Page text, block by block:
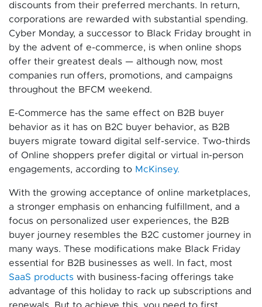
discounts from their preferred merchants. In return,
corporations are rewarded with substantial spending.
Cyber Monday, a successor to Black Friday brought in
by the advent of e-commerce, is when online shops
offer their greatest deals — although now, most
companies run offers, promotions, and campaigns
throughout the BFCM weekend.
E-Commerce has the same effect on B2B buyer
behavior as it has on B2C buyer behavior, as B2B
buyers migrate toward digital self-service. Two-thirds
of Online shoppers prefer digital or virtual in-person
engagements, according to McKinsey.
With the growing acceptance of online marketplaces,
a stronger emphasis on enhancing fulfillment, and a
focus on personalized user experiences, the B2B
buyer journey resembles the B2C customer journey in
many ways. These modifications make Black Friday
essential for B2B businesses as well. In fact, most
SaaS products with business-facing offerings take
advantage of this holiday to rack up subscriptions and